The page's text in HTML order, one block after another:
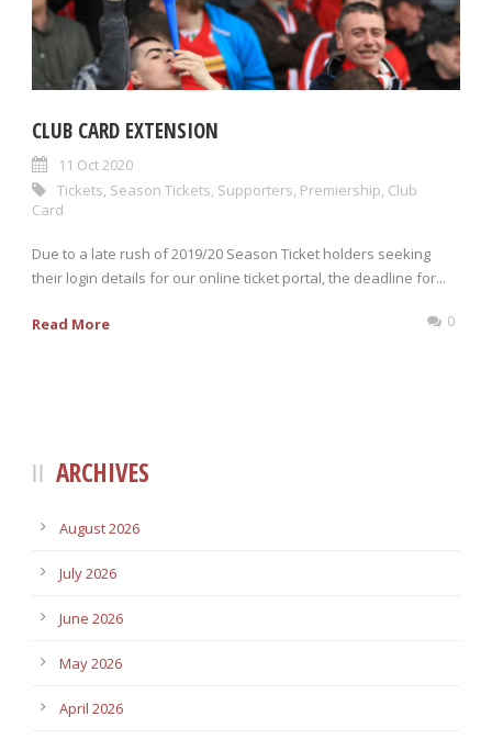
CLUB CARD EXTENSION
11 Oct 2020
Tickets, Season Tickets, Supporters, Premiership, Club
Card
Due to a late rush of 2019/20 Season Ticket holders seeking
their login details for our online ticket portal, the deadline for...
Read More 0
ARCHIVES
August 2026
July 2026
June 2026
May 2026
April 2026